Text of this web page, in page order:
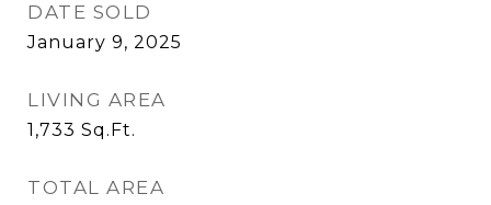
DATE SOLD
January 9, 2025
LIVING AREA
1,733 Sq.Ft.
TOTAL AREA